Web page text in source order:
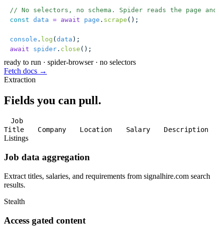
// No selectors, no schema. Spider reads the page
const data = await page . scrape ();
console . log (data );
await spider . close ();
ready to run · spider-browser · no selectors
Fetch docs →
Extraction
Fields you can pull.
Job
Title
Company Location Salary Description
Listings
Job data aggregation
Extract titles, salaries, and requirements from signalhire.com search
results.
Stealth
Access gated content